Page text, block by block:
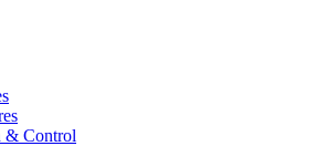
& Control